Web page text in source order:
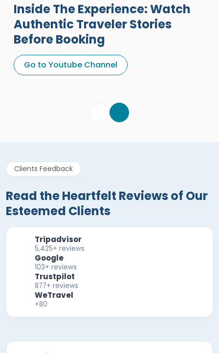
Inside The Experience: Watch
Authentic Traveler Stories
Before Booking
Go to Youtube Channel
A Great Holiday Reivew About
Egypt Tours Portal
Egypt Tours Portal
Clients Feedback
Read the Heartfelt Reviews of Our
Esteemed Clients
Tripadvisor
5,425+ reviews
Google
103+ reviews
Trustpilot
877+ reviews
WeTravel
+80